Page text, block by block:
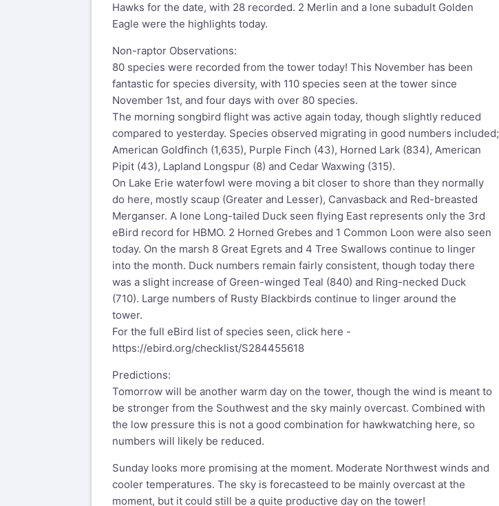
Hawks for the date, with 28 recorded. 2 Merlin and a lone subadult Golden
Eagle were the highlights today.
Non-raptor Observations:
80 species were recorded from the tower today! This November has been
fantastic for species diversity, with 110 species seen at the tower since
November 1st, and four days with over 80 species.
The morning songbird flight was active again today, though slightly reduced
compared to yesterday. Species observed migrating in good numbers included;
American Goldfinch (1,635), Purple Finch (43), Horned Lark (834), American
Pipit (43), Lapland Longspur (8) and Cedar Waxwing (315).
On Lake Erie waterfowl were moving a bit closer to shore than they normally
do here, mostly scaup (Greater and Lesser), Canvasback and Red-breasted
Merganser. A lone Long-tailed Duck seen flying East represents only the 3rd
eBird record for HBMO. 2 Horned Grebes and 1 Common Loon were also seen
today. On the marsh 8 Great Egrets and 4 Tree Swallows continue to linger
into the month. Duck numbers remain fairly consistent, though today there
was a slight increase of Green-winged Teal (840) and Ring-necked Duck
(710). Large numbers of Rusty Blackbirds continue to linger around the
tower.
For the full eBird list of species seen, click here -
https://ebird.org/checklist/S284455618
Predictions:
Tomorrow will be another warm day on the tower, though the wind is meant to
be stronger from the Southwest and the sky mainly overcast. Combined with
the low pressure this is not a good combination for hawkwatching here, so
numbers will likely be reduced.
Sunday looks more promising at the moment. Moderate Northwest winds and
cooler temperatures. The sky is forecasteed to be mainly overcast at the
moment, but it could still be a quite productive day on the tower!